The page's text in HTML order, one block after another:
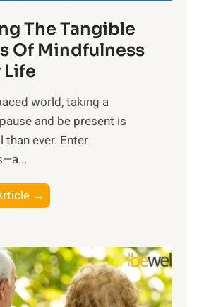
r
n
s
i
n
t
h
o
w
e
The Tangible
Of Mindfulness
Life
world, taking a
and be present is
than ever. Enter
→
x
l
o
r